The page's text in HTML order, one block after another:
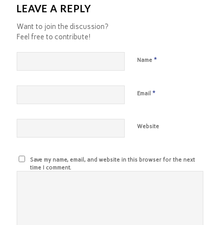
LEAVE A REPLY
Want to join the discussion?
Feel free to contribute!
Name *
Email *
Website
Save my name, email, and website in this browser for the next
time I comment.